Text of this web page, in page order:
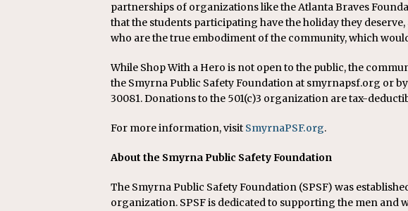
partnerships of organizations like the Atlanta Braves
that the students participating have the holiday they
who are the true embodiment of the community, which
While Shop With a Hero is not open to the public, the
the Smyrna Public Safety Foundation at smyrnapsf.org or by
30081. Donations to the 501(c)3 organization are tax-
For more information, visit SmyrnaPSF.org.
About the Smyrna Public Safety Foundation
The Smyrna Public Safety Foundation (SPSF) was
organization. SPSF is dedicated to supporting the men and